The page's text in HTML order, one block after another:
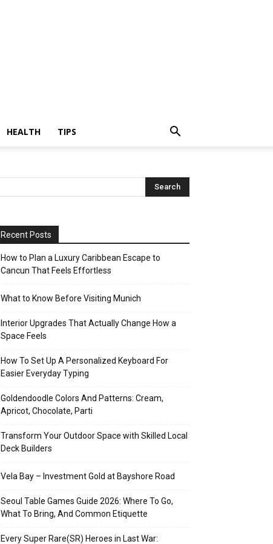
HEALTH TIPS
Recent Posts
How to Plan a Luxury Caribbean Escape to
Cancun That Feels Effortless
What to Know Before Visiting Munich
Interior Upgrades That Actually Change How a
Space Feels
How To Set Up A Personalized Keyboard For
Easier Everyday Typing
Goldendoodle Colors And Patterns: Cream,
Apricot, Chocolate, Parti
Transform Your Outdoor Space with Skilled Local
Deck Builders
Vela Bay – Investment Gold at Bayshore Road
Seoul Table Games Guide 2026: Where To Go,
What To Bring, And Common Etiquette
Every Super Rare(SR) Heroes in Last War: